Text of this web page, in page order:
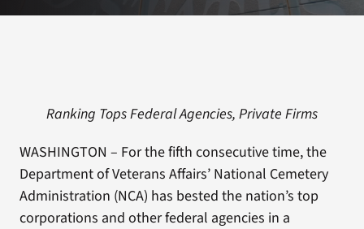
Ranking Tops Federal Agencies, Private Firms
WASHINGTON – For the fifth consecutive time, the
Department of Veterans Affairs’ National Cemetery
Administration (NCA) has bested the nation’s top
corporations and other federal agencies in a